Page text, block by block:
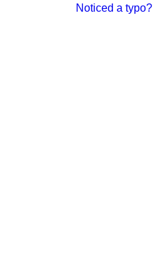
Noticed a typo?